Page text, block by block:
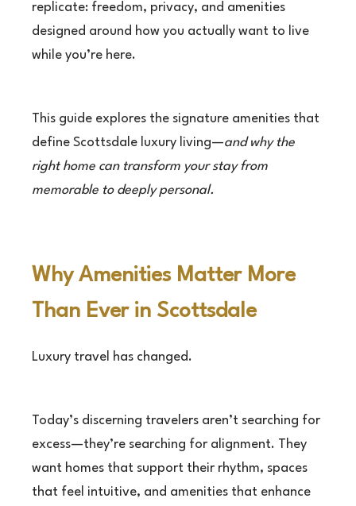
replicate: freedom, privacy, and amenities
designed around how you actually want to live
while you’re here.
This guide explores the signature amenities that
define Scottsdale luxury living—and why the
right home can transform your stay from
memorable to deeply personal.
Why Amenities Matter More
Than Ever in Scottsdale
Luxury travel has changed.
Today’s discerning travelers aren’t searching for
excess—they’re searching for alignment. They
want homes that support their rhythm, spaces
that feel intuitive, and amenities that enhance